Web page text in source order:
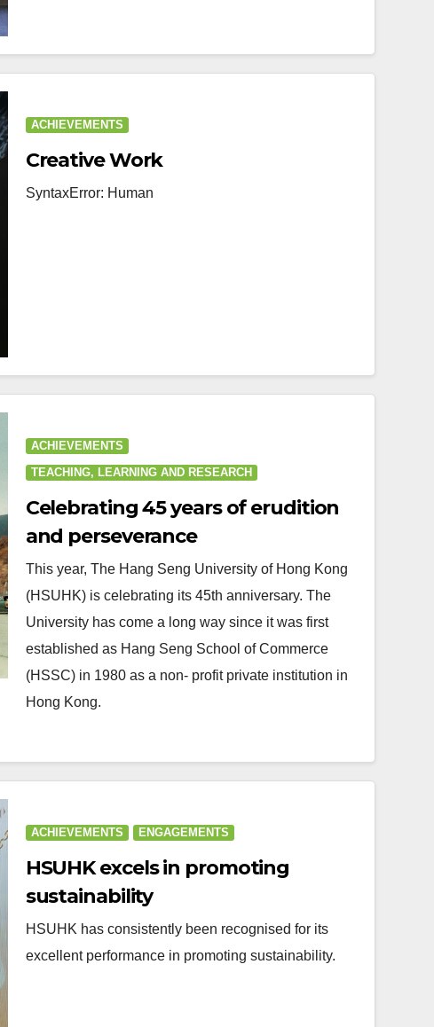
ACHIEVEMENTS
Creative Work
SyntaxError: Human
ACHIEVEMENTS
TEACHING, LEARNING AND RESEARCH
Celebrating 45 years of erudition
and perseverance
This year, The Hang Seng University of Hong Kong
(HSUHK) is celebrating its 45th anniversary. The
University has come a long way since it was first
established as Hang Seng School of Commerce
(HSSC) in 1980 as a non- profit private institution in
Hong Kong.
ACHIEVEMENTS ENGAGEMENTS
HSUHK excels in promoting
sustainability
HSUHK has consistently been recognised for its
excellent performance in promoting sustainability.